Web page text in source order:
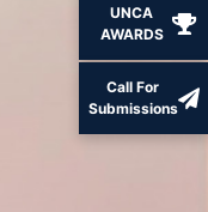
UNCA
AWARDS
Call For
Submissions